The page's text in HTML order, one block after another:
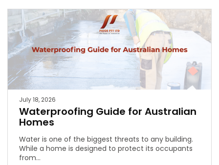
July 18, 2026
Waterproofing Guide for Australian
Homes
Water is one of the biggest threats to any building.
While a home is designed to protect its occupants
from…